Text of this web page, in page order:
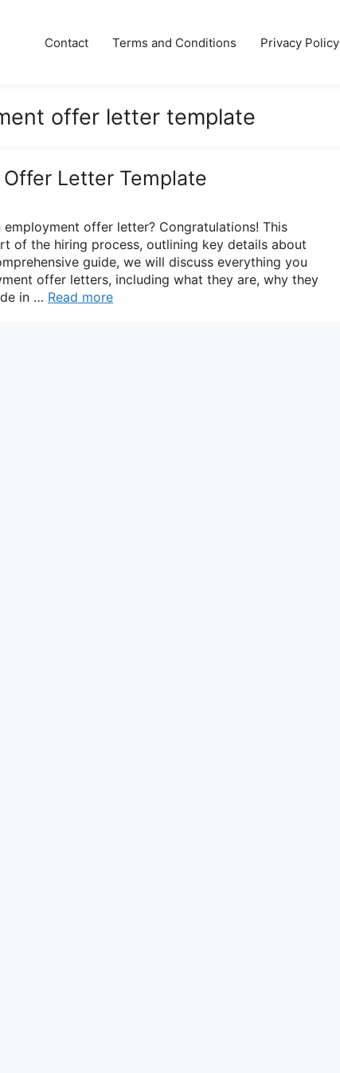
Contact Terms and Conditions Privacy Policy
offer letter template
Letter Template
offer letter? Congratulations! This
of the hiring process, outlining key details about
guide, we will discuss everything you
offer letters, including what they are, why they
in … Read more